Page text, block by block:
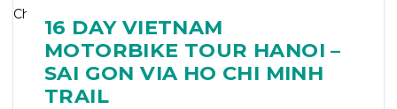
16 DAY VIETNAM
MOTORBIKE TOUR HANOI –
SAI GON VIA HO CHI MINH
TRAIL